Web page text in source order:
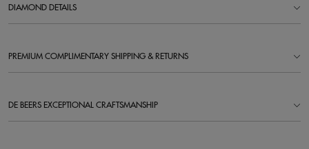
DIAMOND DETAILS
PREMIUM COMPLIMENTARY SHIPPING & RETURNS
DE BEERS EXCEPTIONAL CRAFTSMANSHIP